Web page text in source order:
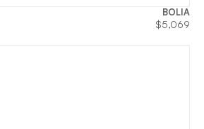
BOLIA
$5,069